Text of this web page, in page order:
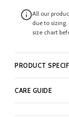
All our
due to
size chart
PRODUCT
CARE GUIDE